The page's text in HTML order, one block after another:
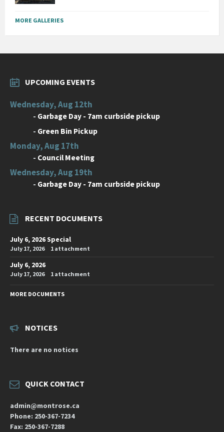
MORE GALLERIES
UPCOMING EVENTS
Wednesday, Aug 12th
- Garbage Day - 7am curbside pickup
- Green Bin Pickup
Monday, Aug 17th
- Council Meeting
Wednesday, Aug 19th
- Garbage Day - 7am curbside pickup
RECENT DOCUMENTS
July 6, 2026 Special
July 17, 2026 1 attachment
July 6, 2026
July 17, 2026 1 attachment
MORE DOCUMENTS
NOTICES
There are no notices
QUICK CONTACT
admin@montrose.ca
Phone: 250-367-7234
Fax: 250-367-7288